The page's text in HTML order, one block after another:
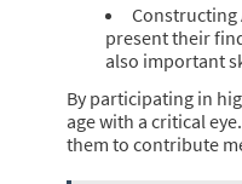
Constructing
present their
also important
By participating in
age with a critical
them to contribute